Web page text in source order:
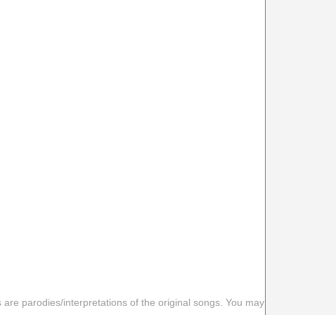
parodies/interpretations of the original songs. You may